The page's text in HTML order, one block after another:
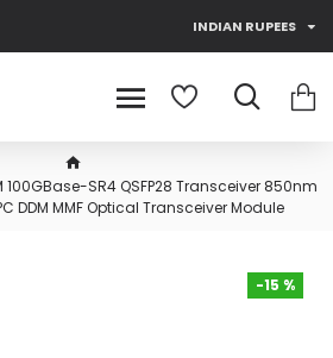
INDIAN RUPEES
100GBase-SR4 QSFP28 Transceiver 850nm
DDM MMF Optical Transceiver Module
-15 %